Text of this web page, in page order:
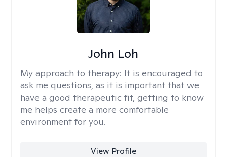
John Loh
My approach to therapy: It is encouraged to
ask me questions, as it is important that we
have a good therapeutic fit, getting to know
me helps create a more comfortable
environment for you.
View Profile